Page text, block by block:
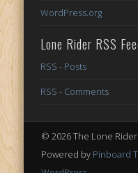
WordPress.org
Lone Rider RSS
RSS - Posts
RSS - Comments
© 2026 The Lone Rider
Powered by Pinboard